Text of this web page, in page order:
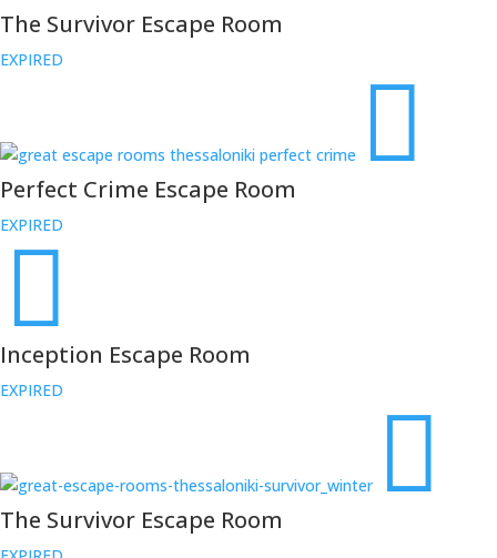
The Survivor Escape Room
EXPIRED
Perfect Crime Escape Room
EXPIRED
Inception Escape Room
EXPIRED
The Survivor Escape Room